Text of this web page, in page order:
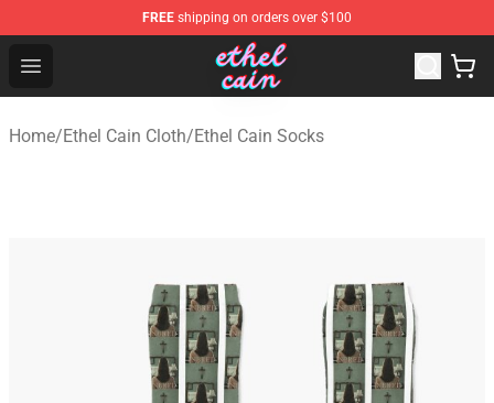
FREE shipping on orders over $100
Open menu
Ethel Cain Shop - Official Ethel Cain Merchandise Store
Home/Ethel Cain Cloth/Ethel Cain Socks